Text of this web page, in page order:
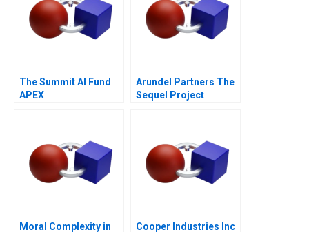
The Summit AI Fund
APEX
Arundel Partners The
Sequel Project
Moral Complexity in
Cooper Industries Inc